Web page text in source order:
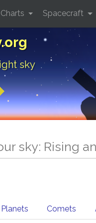
sky
Charts Spacecraft
sky: Rising
Planets Comets